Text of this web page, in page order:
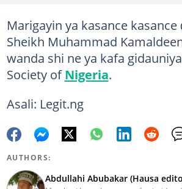
Marigayin ya kasance kasance
Sheikh Muhammad
wanda shi ne ya kafa
Society ofNigeria.
Asali: Legit.ng
AUTHORS:
Abdullahi Abubakar (Hausa